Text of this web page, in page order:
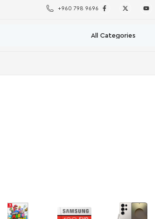
+960 798 9696